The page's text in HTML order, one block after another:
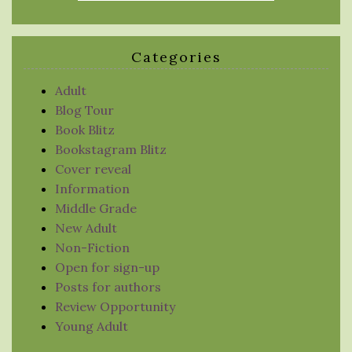
Categories
Adult
Blog Tour
Book Blitz
Bookstagram Blitz
Cover reveal
Information
Middle Grade
New Adult
Non-Fiction
Open for sign-up
Posts for authors
Review Opportunity
Young Adult